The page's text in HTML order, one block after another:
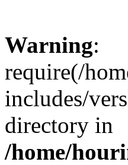
Warning:
require(/
includes/
directory in
/home/